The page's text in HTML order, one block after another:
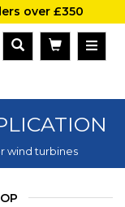
over £350
wind turbines